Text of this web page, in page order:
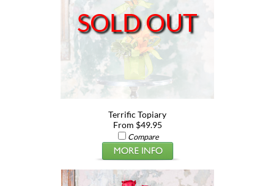
SOLD OUT
Terrific Topiary
From $49.95
Compare